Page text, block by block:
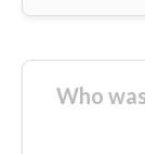
Who